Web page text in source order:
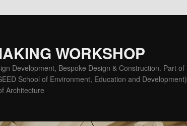
WORKSHOP
Development, Bespoke Design & Construction. Part of
School of Environment, Education and Development)
Architecture